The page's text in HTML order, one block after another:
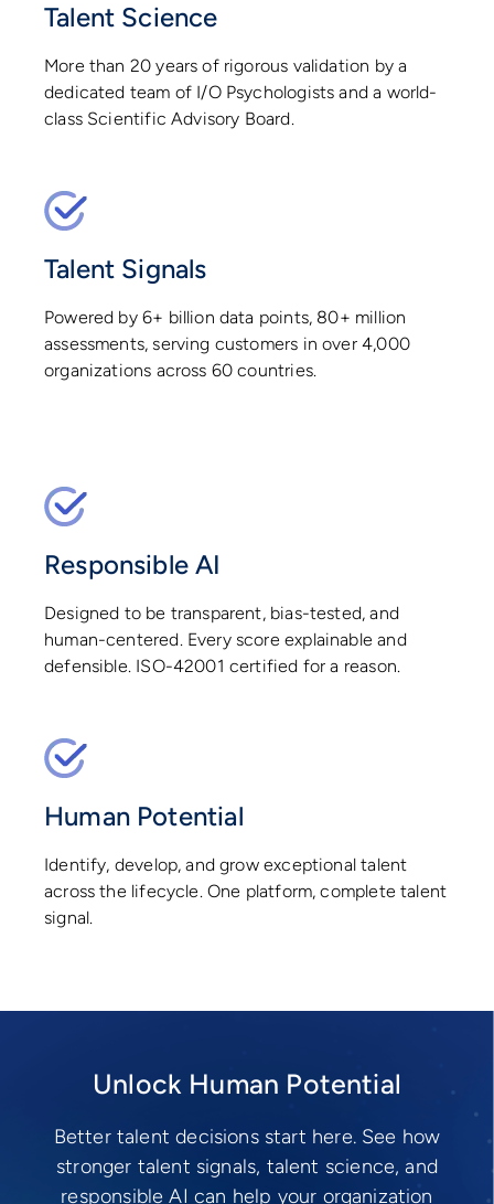
Talent Science
More than 20 years of rigorous validation by a
dedicated team of I/O Psychologists and a world-
class Scientific Advisory Board.
Talent Signals
Powered by 6+ billion data points, 80+ million
assessments, serving customers in over 4,000
organizations across 60 countries.
Responsible AI
Designed to be transparent, bias-tested, and
human-centered. Every score explainable and
defensible. ISO-42001 certified for a reason.
Human Potential
Identify, develop, and grow exceptional talent
across the lifecycle. One platform, complete talent
signal.
Unlock Human Potential
Better talent decisions start here. See how
stronger talent signals, talent science, and
responsible AI can help your organization